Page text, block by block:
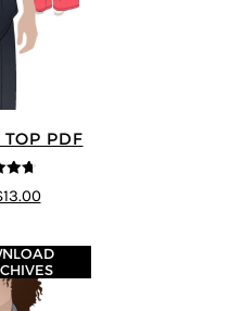
PDF
of